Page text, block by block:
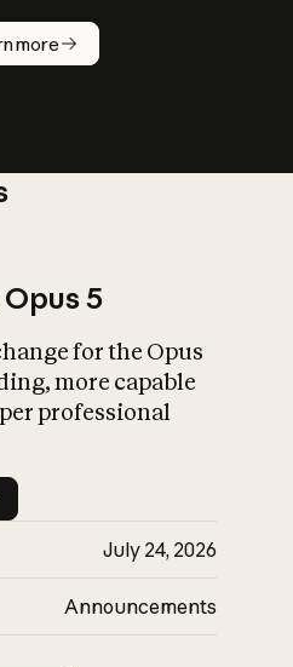
more
What is AI’s
impact on
5
for the Opus
more capable
professional
July 24, 2026
Announcements